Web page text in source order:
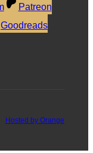
Patreon
Goodreads
Hosted by Orange